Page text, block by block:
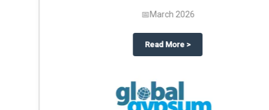
on The Business Research Company’s Global Humanoid Market
March 2026
Read MoreaboutGlobal Gypsum features
>